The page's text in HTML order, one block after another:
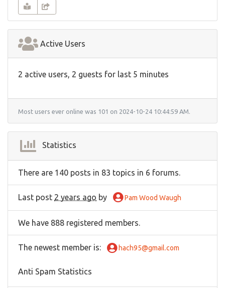
Active Users
2 active users, 2 guests for last 5 minutes
Most users ever online was 101 on 2024-10-24 10:44:59 AM.
Statistics
There are 140 posts in 83 topics in 6 forums.
Last post 2 years ago by Pam Wood Waugh
We have 888 registered members.
The newest member is: hach95@gmail.com
Anti Spam Statistics